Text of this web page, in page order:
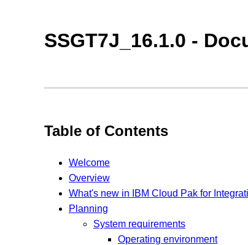
SSGT7J_16.1.0 -
Table of Contents
Welcome
Overview
What's new in IBM Cloud Pak for
Planning
System requirements
Operating environment